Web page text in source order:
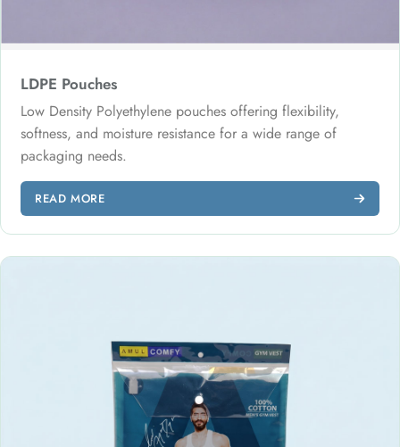
LDPE Pouches
Low Density Polyethylene pouches offering flexibility,
softness, and moisture resistance for a wide range of
packaging needs.
READ MORE